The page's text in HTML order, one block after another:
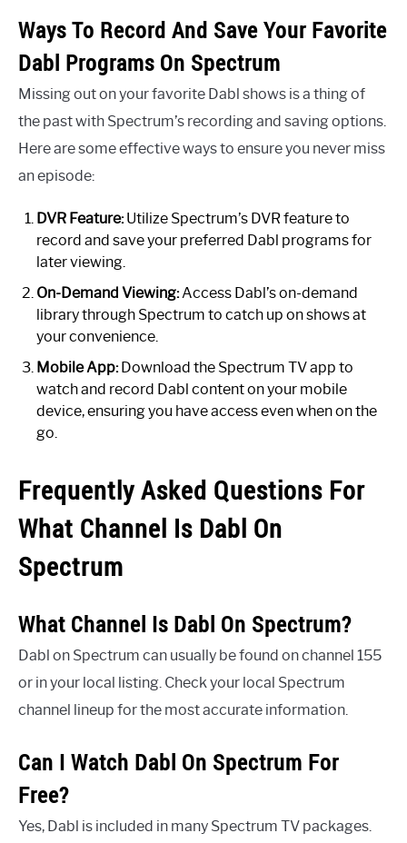
Ways To Record And Save Your Favorite
Dabl Programs On Spectrum
Missing out on your favorite Dabl shows is a thing of
the past with Spectrum’s recording and saving options.
Here are some effective ways to ensure you never miss
an episode:
DVR Feature:Utilize Spectrum’s DVR feature to
record and save your preferred Dabl programs for
later viewing.
On-Demand Viewing:Access Dabl’s on-demand
library through Spectrum to catch up on shows at
your convenience.
Mobile App:Download the Spectrum TV app to
watch and record Dabl content on your mobile
device, ensuring you have access even when on the
go.
Frequently Asked Questions For
What Channel Is Dabl On
Spectrum
What Channel Is Dabl On Spectrum?
Dabl on Spectrum can usually be found on channel 155
or in your local listing. Check your local Spectrum
channel lineup for the most accurate information.
Can I Watch Dabl On Spectrum For
Free?
Yes, Dabl is included in many Spectrum TV packages.